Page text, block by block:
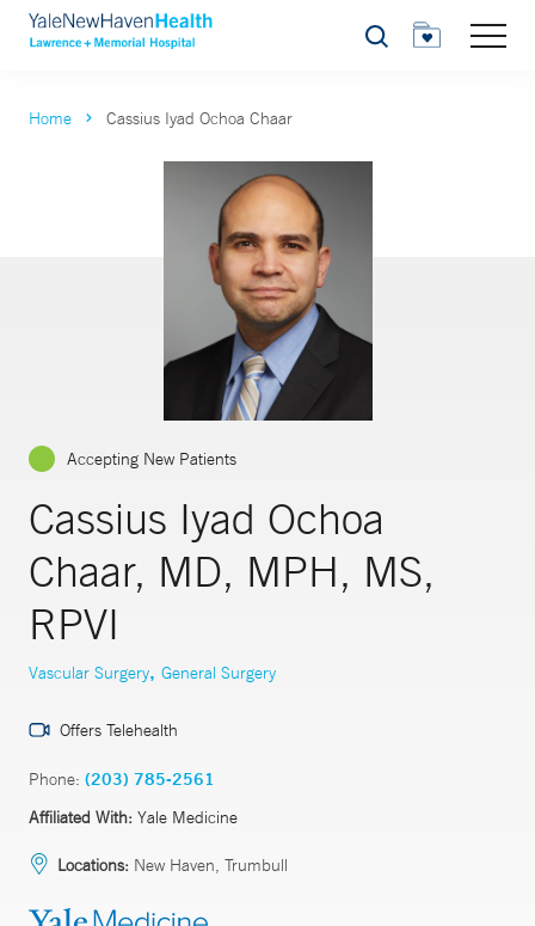
Search
Home Cassius Iyad Ochoa Chaar
Accepting New Patients
Cassius Iyad Ochoa
Chaar, MD, MPH, MS,
RPVI
Vascular Surgery, General Surgery
Offers Telehealth
Phone: (203) 785-2561
Affiliated With: Yale Medicine
Locations: New Haven, Trumbull